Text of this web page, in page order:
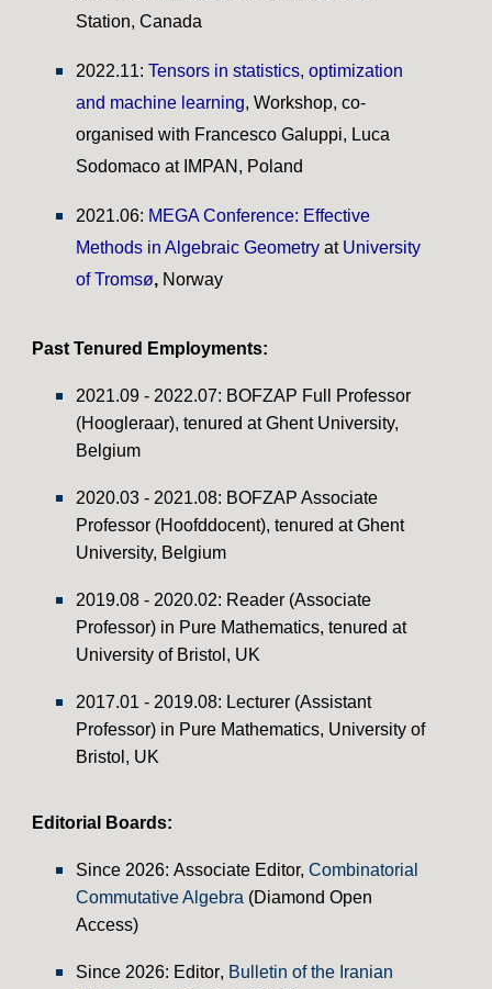
Station, Canada
2022.11:Tensors in statistics, optimization
and machine learning, Workshop, co-
organisedwith Francesco Galuppi, Luca
Sodomaco at IMPAN, Poland
2021.06: MEGA Conference: Effective
Methods in Algebraic Geometry at University
of Tromsø, Norway
Past Tenured Employments:
2021.09 - 2022.07: BOFZAP Full
Professor
(Hoogleraar), tenured at Ghent University,
Belgium
2020.03 - 2021.08: BOFZAP Associate
Professor (Hoofddocent), tenured at Ghent
University, Belgium
2019.08 - 2020.02: Reader (Associate
Professor) in Pure Mathematics, tenured at
University of Bristol, UK
2017.01 - 2019.08: Lecturer (Assistant
Professor) in Pure Mathematics, University of
Bristol, UK
Editorial Boards:
Since 2026:Associate Editor,Combinatorial
Commutative Algebra (Diamond Open
Access)
Since 2026: Editor, Bulletin of the Iranian